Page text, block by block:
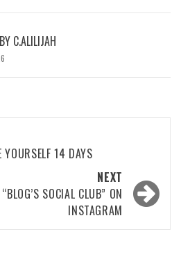
C.ALILIJAH
YOURSELF 14 DAYS
NEXT
SOCIAL CLUB” ON
INSTAGRAM